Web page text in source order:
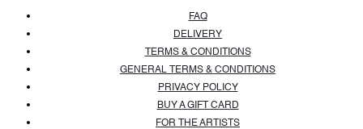
FAQ
DELIVERY
TERMS & CONDITIONS
GENERAL TERMS & CONDITIONS
PRIVACY POLICY
BUY A GIFT CARD
FOR THE ARTISTS